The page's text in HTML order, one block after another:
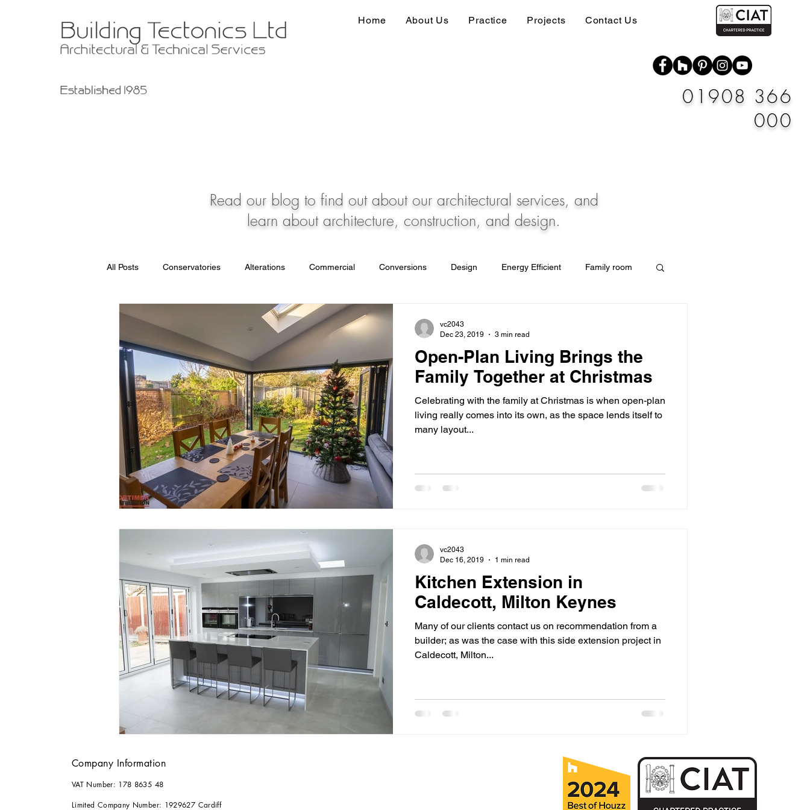
Home About Us Practice Projects Contact Us
01908 366
000
All Posts Conservatories Alterations Commercial Conversions Design Energy Efficient Family room
Garage Improvements Extensions Information Loft conversion
Garden rooms Planning New building Project Process Re-modelling Windows Townhouses
Open-Plan Living Brings the
Family Together at Christmas
Celebrating with the family at Christmas is when open-plan
living really comes into its own, as the space lends itself to
many layout...
vc2043
Dec 23, 2019
3 min read
Kitchen Extension in
Caldecott, Milton Keynes
Many of our clients contact us on recommendation from a
builder; as was the case with this side extension project in
Caldecott, Milton...
vc2043
Dec 16, 2019
1 min read
Read our blog to find out about our architectural services, and
learn about architecture, construction, and design.
Company Information
VAT Number: 178 8635 48
Limited Company Number: 1929627 Cardiff